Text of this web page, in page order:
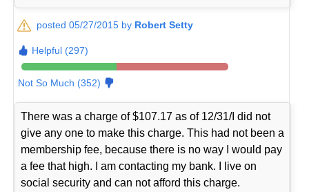
posted 05/27/2015 by Robert Setty
Helpful (297)
Not So Much (352)
There was a charge of $107.17 as of 12/31/I did not
give any one to make this charge. This had not been a
membership fee, because there is no way I would pay
a fee that high. I am contacting my bank. I live on
social security and can not afford this charge.